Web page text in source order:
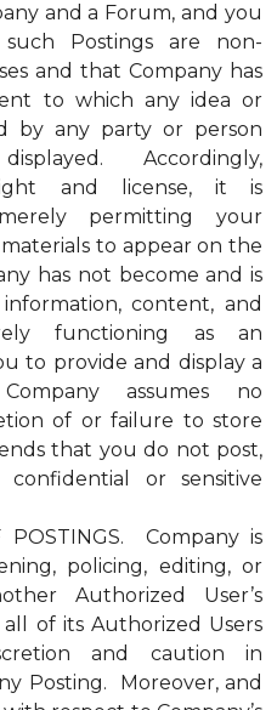
and a Forum, and you
Postings are non-
and that Company has
to which any idea or
by any party or person
Accordingly,
and license, it is
permitting your
to appear on the
has not become and is
content, and
functioning as an
to provide and display a
assumes no
of or failure to store
that you do not post,
or sensitive
POSTINGS. Company is
policing, editing, or
Authorized User’s
of its Authorized Users
and caution in
Posting. Moreover, and